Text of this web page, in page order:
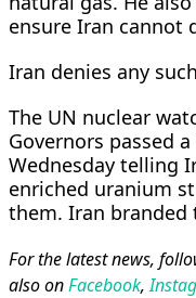
ensure Iran cannot
Iran denies any
The UN nuclear
Governors passed
Wednesday ​telling
enriched uranium
them. Iran branded
For the latest news,
also onFacebook,